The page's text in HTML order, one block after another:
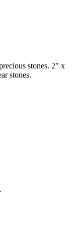
stones. 2" x
stones.